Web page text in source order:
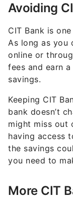
Avoiding
CIT Bank is
As long as you
online or
fees and earn
savings.
Keeping CIT
bank doesn’t
might miss out
having access
the savings
you need to
More CIT